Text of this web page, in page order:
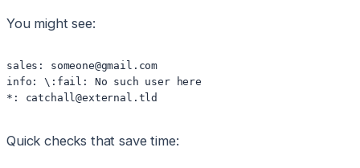
You might see:
sales: someone@gmail.com
info: \:fail: No such user here
*: catchall@external.tld
Quick checks that save time: